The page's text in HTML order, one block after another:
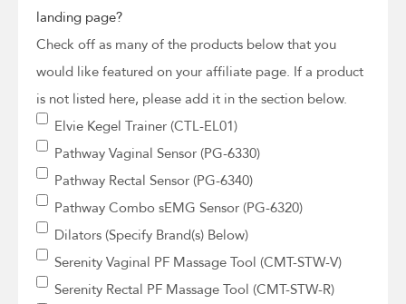
landing page?
Check off as many of the products below that you
would like featured on your affiliate page. If a product
is not listed here, please add it in the section below.
Elvie Kegel Trainer (CTL-EL01)
Pathway Vaginal Sensor (PG-6330)
Pathway Rectal Sensor (PG-6340)
Pathway Combo sEMG Sensor (PG-6320)
Dilators (Specify Brand(s) Below)
Serenity Vaginal PF Massage Tool (CMT-STW-V)
Serenity Rectal PF Massage Tool (CMT-STW-R)